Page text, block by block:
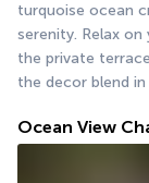
turquoise ocean
serenity. Relax
the private
the decor blend
Ocean View